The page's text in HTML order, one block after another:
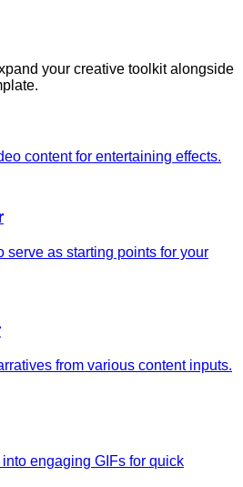
your creative toolkit alongside
content for entertaining effects.
serve as starting points for your
from various content inputs.
engaging GIFs for quick